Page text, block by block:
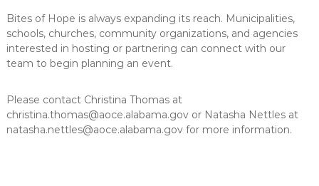
Bites of Hope is always expanding its reach. Municipalities,
schools, churches, community organizations, and agencies
interested in hosting or partnering can connect with our
team to begin planning an event.
Please contact Christina Thomas at
christina.thomas@aoce.alabama.gov or Natasha Nettles at
natasha.nettles@aoce.alabama.gov for more information.